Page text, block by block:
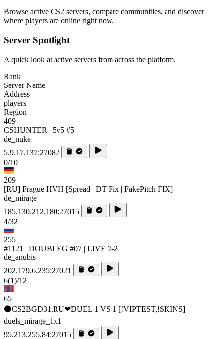
Browse active CS2 servers, compare communities, and discover
where players are online right now.
Server Spotlight
A quick look at active servers from across the platform.
Rank
Server Name
Address
players
Region
409
CSHUNTER | 5v5 #5
de_nuke
5.9.17.137:27082
0/10
209
[RU] Frague HVH [Spread | DT Fix | FakePitch FIX]
de_mirage
185.130.212.180:27015
4/32
255
#1121 | DOUBLEG #07 | LIVE 7-2
de_anubis
202.179.6.235:27021
6(1)/12
65
⚫CS2BGD31.RU❤DUEL 1 VS 1 [!VIPTEST,!SKINS]
duels_mirage_1x1
95.213.255.84:27015